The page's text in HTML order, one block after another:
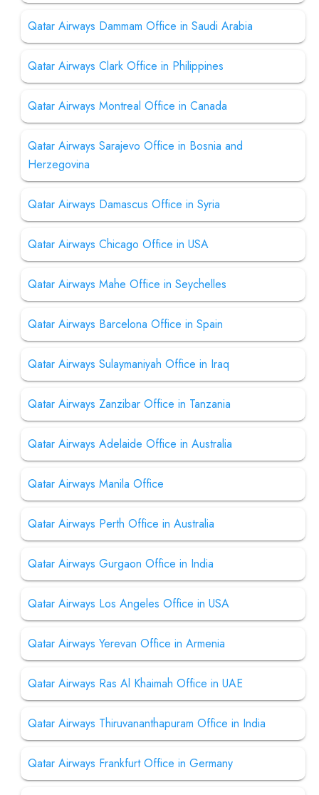
Qatar Airways Dammam Office in Saudi Arabia
Qatar Airways Clark Office in Philippines
Qatar Airways Montreal Office in Canada
Qatar Airways Sarajevo Office in Bosnia and
Herzegovina
Qatar Airways Damascus Office in Syria
Qatar Airways Chicago Office in USA
Qatar Airways Mahe Office in Seychelles
Qatar Airways Barcelona Office in Spain
Qatar Airways Sulaymaniyah Office in Iraq
Qatar Airways Zanzibar Office in Tanzania
Qatar Airways Adelaide Office in Australia
Qatar Airways Manila Office
Qatar Airways Perth Office in Australia
Qatar Airways Gurgaon Office in India
Qatar Airways Los Angeles Office in USA
Qatar Airways Yerevan Office in Armenia
Qatar Airways Ras Al Khaimah Office in UAE
Qatar Airways Thiruvananthapuram Office in India
Qatar Airways Frankfurt Office in Germany